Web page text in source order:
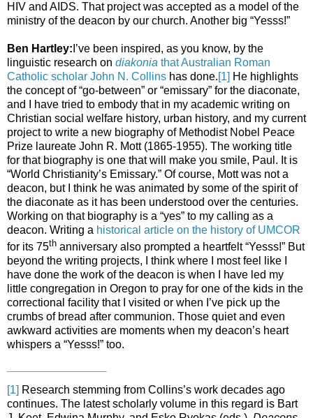
HIV and AIDS. That project was accepted as a model of the
ministry of the deacon by our church. Another big “Yesss!”
Ben Hartley: I’ve been inspired, as you know, by the
linguistic research on diakonia that Australian Roman
Catholic scholar John N. Collins has done.[1] He highlights
the concept of “go-between” or “emissary” for the diaconate,
and I have tried to embody that in my academic writing on
Christian social welfare history, urban history, and my current
project to write a new biography of Methodist Nobel Peace
Prize laureate John R. Mott (1865-1955). The working title
for that biography is one that will make you smile, Paul. It is
“World Christianity’s Emissary.” Of course, Mott was not a
deacon, but I think he was animated by some of the spirit of
the diaconate as it has been understood over the centuries.
Working on that biography is a “yes” to my calling as a
deacon. Writing a historical article on the history of UMCOR
for its 75th anniversary also prompted a heartfelt “Yesss!” But
beyond the writing projects, I think where I most feel like I
have done the work of the deacon is when I have led my
little congregation in Oregon to pray for one of the kids in the
correctional facility that I visited or when I’ve pick up the
crumbs of bread after communion. Those quiet and even
awkward activities are moments when my deacon’s heart
whispers a “Yesss!” too.
[1] Research stemming from Collins’s work decades ago
continues. The latest scholarly volume in this regard is Bart